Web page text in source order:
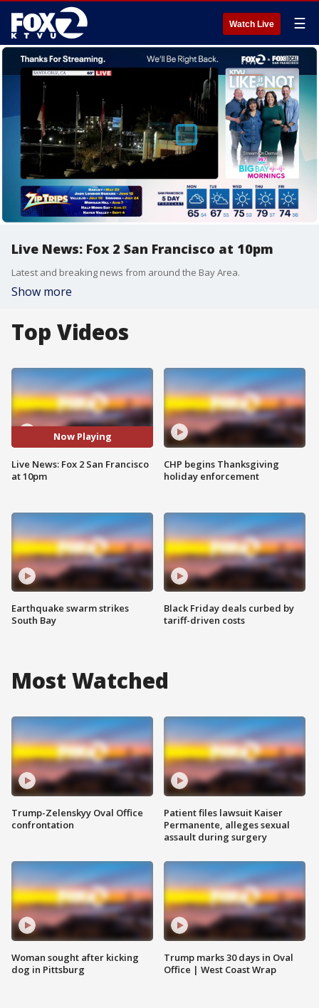
Watch Live ☰
Live News: Fox 2 San Francisco at 10pm
Latest and breaking news from around the Bay Area.
Show more
Top Videos
Now Playing
Live News: Fox 2 San Francisco
at 10pm
Earthquake swarm strikes
South Bay
CHP begins Thanksgiving
holiday enforcement
Black Friday deals curbed by
tariff-driven costs
Most Watched
Trump-Zelenskyy Oval Office
confrontation
Woman sought after kicking
dog in Pittsburg
Patient files lawsuit Kaiser
Permanente, alleges sexual
assault during surgery
Trump marks 30 days in Oval
Office | West Coast Wrap